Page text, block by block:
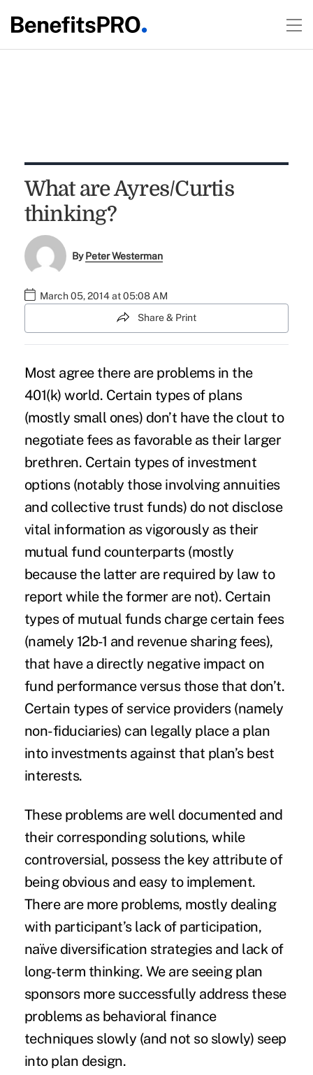
What are Ayres/Curtis
thinking?
ByPeter Westerman
March 05, 2014 at 05:08 AM
Share & Print
Most agree there are problems in the
401(k) world. Certain types of plans
(mostly small ones) don’t have the clout to
negotiate fees as favorable as their larger
brethren. Certain types of investment
options (notably those involving annuities
and collective trust funds) do not disclose
vital information as vigorously as their
mutual fund counterparts (mostly
because the latter are required by law to
report while the former are not). Certain
types of mutual funds charge certain fees
(namely 12b-1 and revenue sharing fees),
that have a directly negative impact on
fund performance versus those that don’t.
Certain types of service providers (namely
non-fiduciaries) can legally place a plan
into investments against that plan’s best
interests.
These problems are well documented and
their corresponding solutions, while
controversial, possess the key attribute of
being obvious and easy to implement.
There are more problems, mostly dealing
with participant’s lack of participation,
naïve diversification strategies and lack of
long-term thinking. We are seeing plan
sponsors more successfully address these
problems as behavioral finance
techniques slowly (and not so slowly) seep
into plan design.